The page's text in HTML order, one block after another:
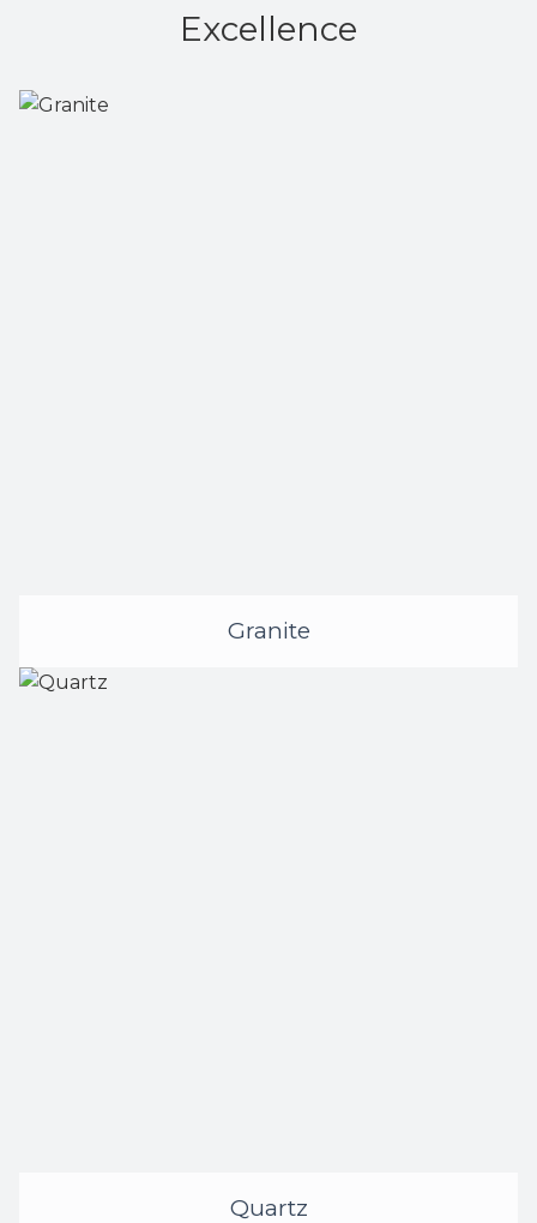
Excellence
Granite
Quartz